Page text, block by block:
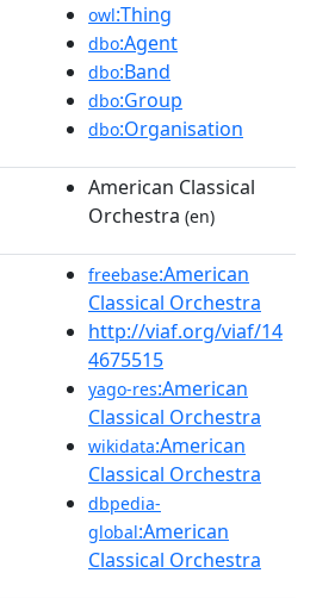
owl:Thing
dbo:Agent
dbo:Band
dbo:Group
dbo:Organisation
American Classical
Orchestra (en)
freebase:American
Classical Orchestra
http://viaf.org/viaf/14
4675515
yago-res:American
Classical Orchestra
wikidata:American
Classical Orchestra
dbpedia-
global:American
Classical Orchestra